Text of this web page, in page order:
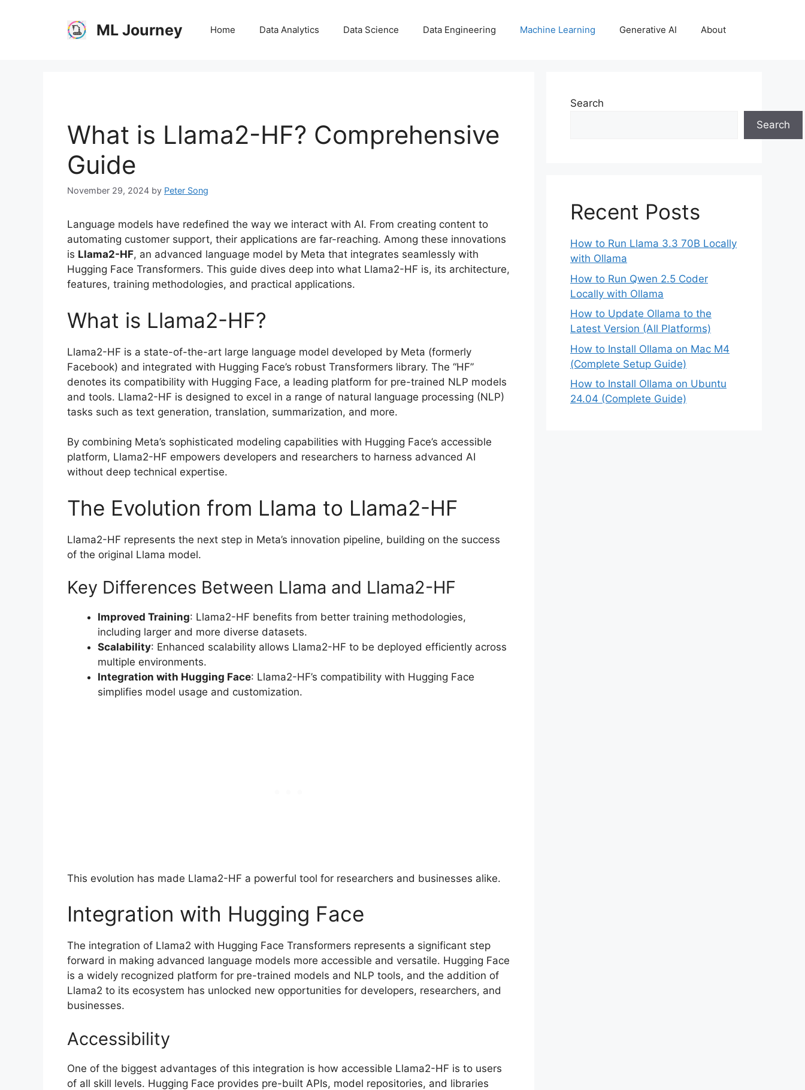
ML Journey Home Data Analytics Data Science Data Engineering Machine Learning Generative AI About
What is Llama2-HF? Comprehensive
Guide
November 29, 2024 by Peter Song
Language models have redefined the way we interact with AI. From creating content to
automating customer support, their applications are far-reaching. Among these innovations
is Llama2-HF, an advanced language model by Meta that integrates seamlessly with
Hugging Face Transformers. This guide dives deep into what Llama2-HF is, its architecture,
features, training methodologies, and practical applications.
What is Llama2-HF?
Llama2-HF is a state-of-the-art large language model developed by Meta (formerly
Facebook) and integrated with Hugging Face’s robust Transformers library. The “HF”
denotes its compatibility with Hugging Face, a leading platform for pre-trained NLP models
and tools. Llama2-HF is designed to excel in a range of natural language processing (NLP)
tasks such as text generation, translation, summarization, and more.
By combining Meta’s sophisticated modeling capabilities with Hugging Face’s accessible
platform, Llama2-HF empowers developers and researchers to harness advanced AI
without deep technical expertise.
The Evolution from Llama to Llama2-HF
Llama2-HF represents the next step in Meta’s innovation pipeline, building on the success
of the original Llama model.
Key Differences Between Llama and Llama2-HF
Improved Training: Llama2-HF benefits from better training methodologies,
including larger and more diverse datasets.
Scalability: Enhanced scalability allows Llama2-HF to be deployed efficiently across
multiple environments.
Integration with Hugging Face: Llama2-HF’s compatibility with Hugging Face
simplifies model usage and customization.
This evolution has made Llama2-HF a powerful tool for researchers and businesses alike.
Integration with Hugging Face
The integration of Llama2 with Hugging Face Transformers represents a significant step
forward in making advanced language models more accessible and versatile. Hugging Face
is a widely recognized platform for pre-trained models and NLP tools, and the addition of
Llama2 to its ecosystem has unlocked new opportunities for developers, researchers, and
businesses.
Accessibility
One of the biggest advantages of this integration is how accessible Llama2-HF is to users
of all skill levels. Hugging Face provides pre-built APIs, model repositories, and libraries
Search
Search
Recent Posts
How to Run Llama 3.3 70B Locally
with Ollama
How to Run Qwen 2.5 Coder
Locally with Ollama
How to Update Ollama to the
Latest Version (All Platforms)
How to Install Ollama on Mac M4
(Complete Setup Guide)
How to Install Ollama on Ubuntu
24.04 (Complete Guide)